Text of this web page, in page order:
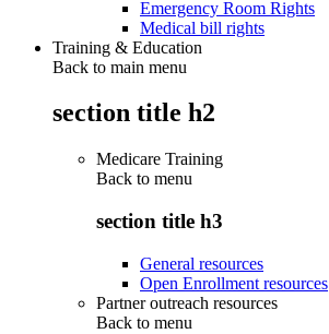
Emergency Room Rights
Medical bill rights
Training & Education
Back to main menu
section title h2
Medicare Training
Back to menu
section title h3
General resources
Open Enrollment resources
Partner outreach resources
Back to menu